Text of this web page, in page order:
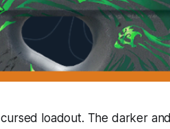
loadout. The darker and